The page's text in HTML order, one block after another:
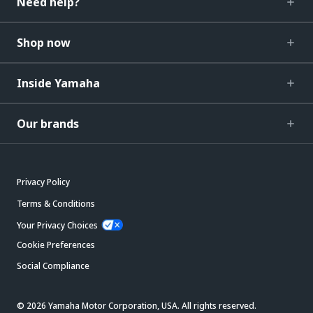
Shop now
Inside Yamaha
Our brands
Privacy Policy
Terms & Conditions
Your Privacy Choices
Cookie Preferences
Social Compliance
© 2026 Yamaha Motor Corporation, USA. All rights reserved.